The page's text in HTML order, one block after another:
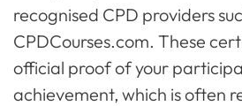
recognised CPD providers
CPDCourses.com. These
official proof of your
achievement, which is often